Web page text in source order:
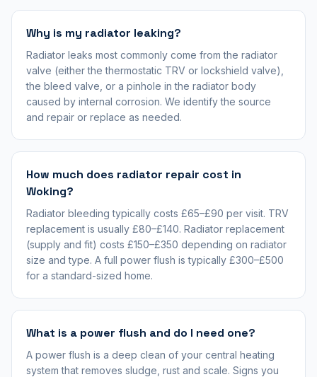
Why is my radiator leaking?
Radiator leaks most commonly come from the radiator
valve (either the thermostatic TRV or lockshield valve),
the bleed valve, or a pinhole in the radiator body
caused by internal corrosion. We identify the source
and repair or replace as needed.
How much does radiator repair cost in
Woking?
Radiator bleeding typically costs £65–£90 per visit. TRV
replacement is usually £80–£140. Radiator replacement
(supply and fit) costs £150–£350 depending on radiator
size and type. A full power flush is typically £300–£500
for a standard-sized home.
What is a power flush and do I need one?
A power flush is a deep clean of your central heating
system that removes sludge, rust and scale. Signs you